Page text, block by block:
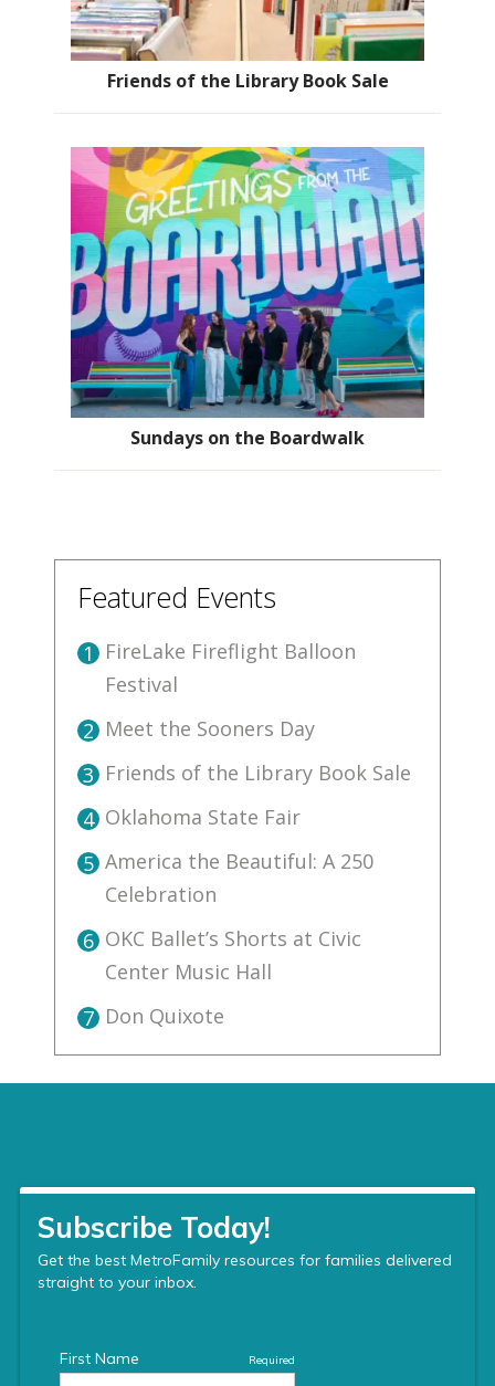
Friends of the Library Book Sale
Sundays on the Boardwalk
Featured Events
1
FireLake Fireflight Balloon
Festival
2 Meet the Sooners Day
3 Friends of the Library Book Sale
4 Oklahoma State Fair
5 America the Beautiful: A 250
Celebration
6 OKC Ballet’s Shorts at Civic
Center Music Hall
7 Don Quixote